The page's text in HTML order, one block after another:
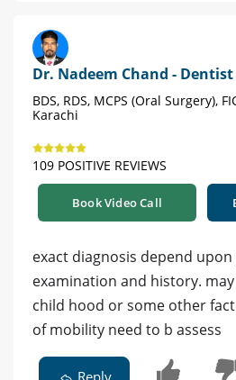
Dr. Nadeem Chand - Dentist
BDS, RDS, MCPS (Oral Surgery),
Karachi
109 POSITIVE REVIEWS
Book Video Call
exact diagnosis depend
examination and history.
child hood or some other
of mobility need to b assess